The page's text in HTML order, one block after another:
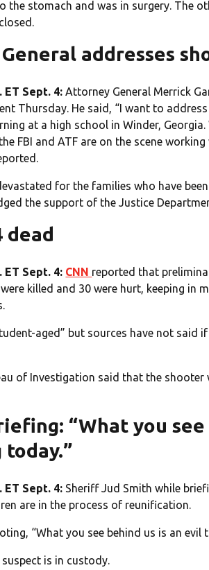
the stomach and was in surgery. The
addresses
ET Sept. 4: Attorney General Merrick
Thursday. He said, “I want to
at a high school in Winder,
FBI and ATF are on the scene
for the families who have
the support of the Justice
dead
ET Sept. 4: CNN reported that
killed and 30 were hurt, keeping in
aged” but sources have not said
of Investigation said that the shooter
“What you see
ET Sept. 4: Sheriff Jud Smith while
are in the process of reunification.
“What you see behind us is an evil
is in custody.